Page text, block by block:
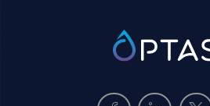
SVG